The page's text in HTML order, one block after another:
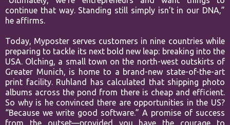
continue that way. Standing still simply isn’t in our DNA,”
he affirms.
Today, Myposter serves customers in nine countries while
preparing to tackle its next bold new leap: breaking into the
USA. Olching, a small town on the north-west outskirts of
Greater Munich, is home to a brand-new state-of-the-art
print facility. Ruhland has calculated that shipping photo
albums across the pond from there is cheap and efficient.
So why is he convinced there are opportunities in the US?
“Because we write good software.” A promise of success
from the outset—provided you have the courage to